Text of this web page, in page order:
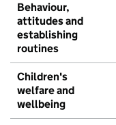
Behaviour,
attitudes and
establishing
routines
Children's
welfare and
wellbeing